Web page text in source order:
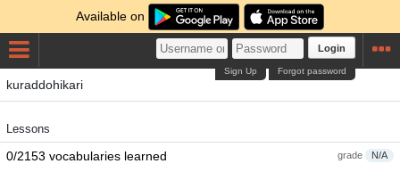
Available on
Login
Forgot password
Sign Up
kuraddohikari
Lessons
grade N/A
0/2153 vocabularies learned